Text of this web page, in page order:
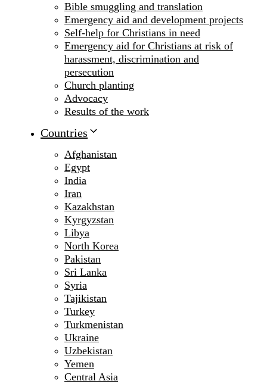
Bible smuggling and translation
Emergency aid and development projects
Self-help for Christians in need
Emergency aid for Christians at risk of
harassment, discrimination and
persecution
Church planting
Advocacy
Results of the work
Countries
Afghanistan
Egypt
India
Iran
Kazakhstan
Kyrgyzstan
Libya
North Korea
Pakistan
Sri Lanka
Syria
Tajikistan
Turkey
Turkmenistan
Ukraine
Uzbekistan
Yemen
Central Asia